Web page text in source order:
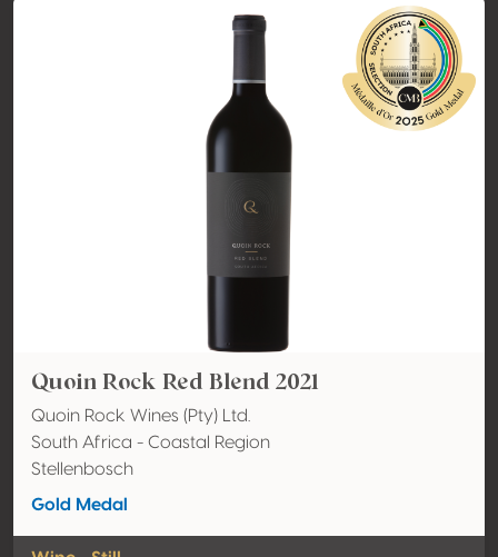
Quoin Rock Red Blend 2021
Quoin Rock Wines (Pty) Ltd.
South Africa - Coastal Region
Stellenbosch
Gold Medal